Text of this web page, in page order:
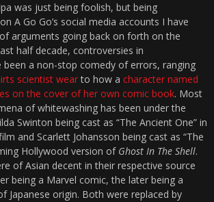
was just being foolish, but being
A Go Go’s social media accounts I have
arguments going back on forth on the
half decade, controversies in
been a non-stop comedy of errors, ranging
scientist wearto how a character named
on the cover of her own comic book. Most
of whitewashing has been under the
Swinton being cast as “The Ancient One” in
and Scarlett Johansson being cast as “The
Hollywood version of Ghost In The Shell.
of Asian decent in their respective source
being a Marvel comic, the later being a
Japanese origin. Both were replaced by